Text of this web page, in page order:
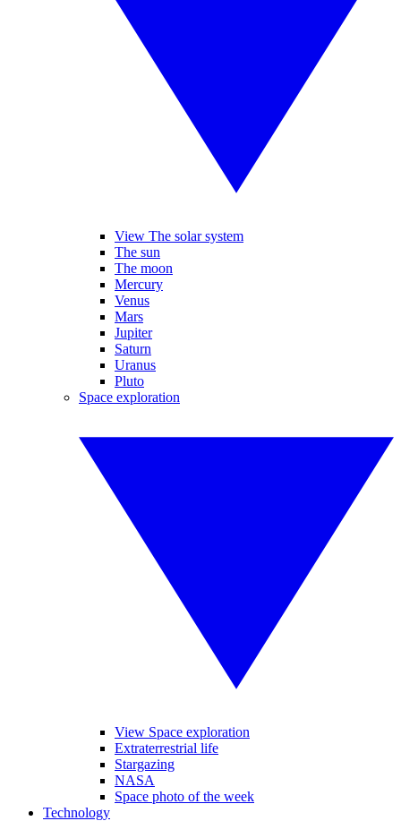
View The solar system
The sun
The moon
Mercury
Venus
Mars
Jupiter
Saturn
Uranus
Pluto
Space exploration
View Space exploration
Extraterrestrial life
Stargazing
NASA
Space photo of the week
Technology